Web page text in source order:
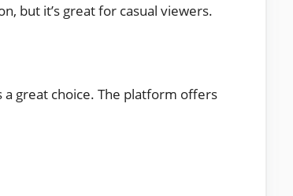
but it’s great for casual viewers.
great choice. The platform offers